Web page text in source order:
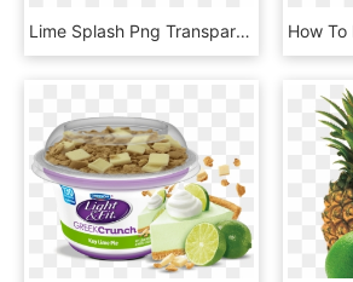
Lime Splash Png Transparent Image - Lime, Png Download